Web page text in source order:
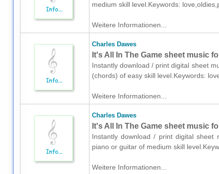
medium skill level.Keywords:
Weitere Informationen...
Charles Dawes
It's All In The Game sheet music
Instantly download / print digital sheet
(chords) of easy skill level.Keywords:
Weitere Informationen...
Charles Dawes
It's All In The Game sheet music
Instantly download / print digital
piano or guitar of medium skill
Weitere Informationen...